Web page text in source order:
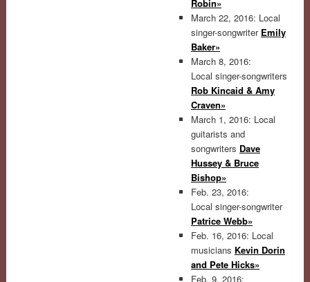
Robin»
March 22, 2016: Local
singer-songwriter Emily
Baker»
March 8, 2016:
Local singer-songwriters
Rob Kincaid & Amy
Craven»
March 1, 2016: Local
guitarists and
songwriters Dave
Hussey & Bruce
Bishop»
Feb. 23, 2016:
Local singer-songwriter
Patrice Webb»
Feb. 16, 2016: Local
musicians Kevin Dorin
and Pete Hicks»
Feb. 9, 2016: